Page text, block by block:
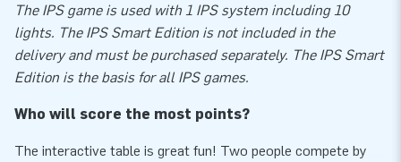
The IPS game is used with 1 IPS system including 10
lights. The IPS Smart Edition is not included in the
delivery and must be purchased separately. The IPS Smart
Edition is the basis for all IPS games.
Who will score the most points?
The interactive table is great fun! Two people compete by